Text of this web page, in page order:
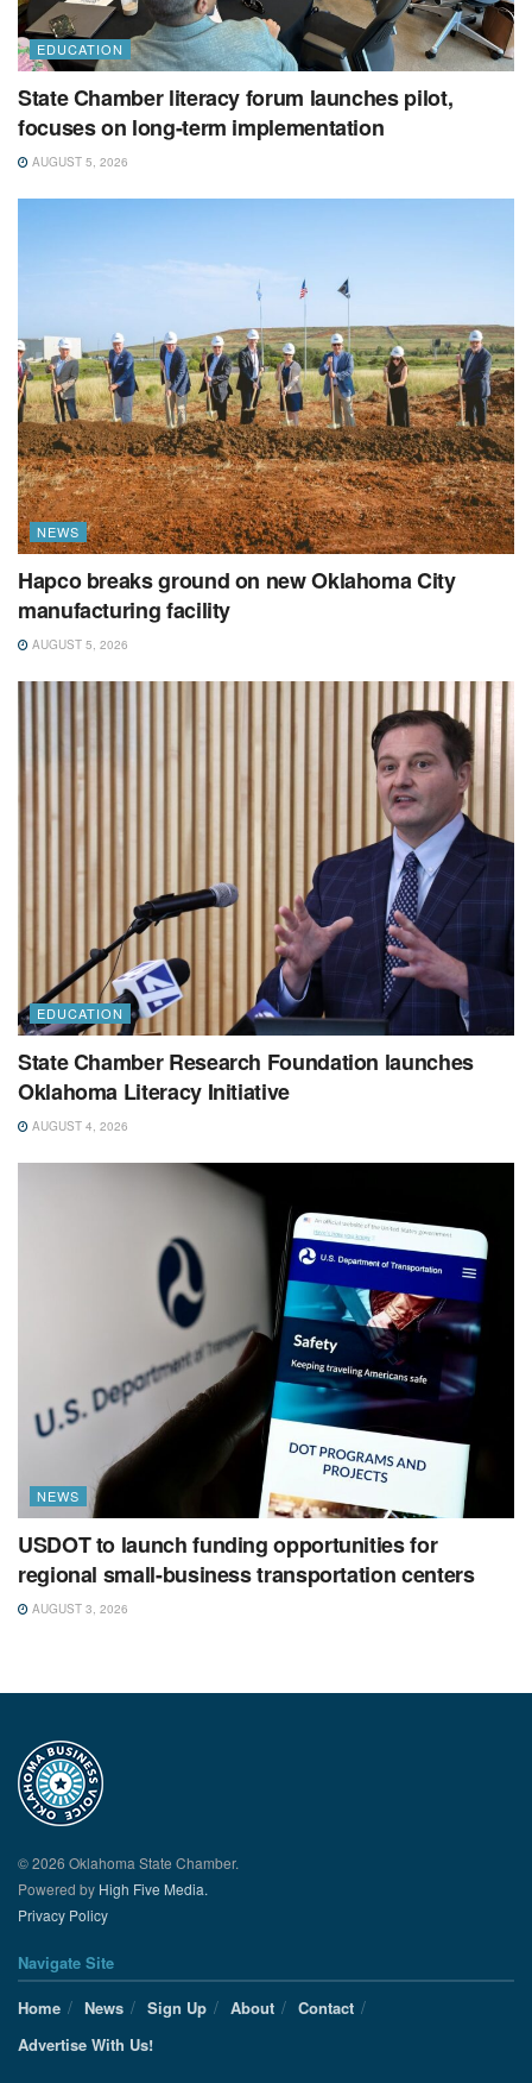
EDUCATION
State Chamber literacy forum launches pilot,
focuses on long-term implementation
AUGUST 5, 2026
NEWS
Hapco breaks ground on new Oklahoma City
manufacturing facility
AUGUST 5, 2026
EDUCATION
State Chamber Research Foundation launches
Oklahoma Literacy Initiative
AUGUST 4, 2026
NEWS
USDOT to launch funding opportunities for
regional small-business transportation centers
AUGUST 3, 2026
© 2026 Oklahoma State Chamber.
Powered by High Five Media.
Privacy Policy
Navigate Site
Home
News Sign Up About
Contact
Advertise With Us!